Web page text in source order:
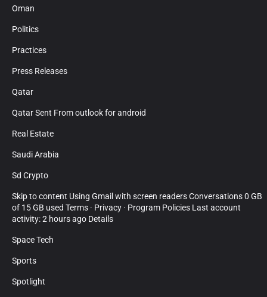
Oman
Politics
Practices
Press Releases
Qatar
Qatar Sent From outlook for android
Real Estate
Saudi Arabia
Sd Crypto
Skip to content Using Gmail with screen readers Conversations 0 GB
of 15 GB used Terms · Privacy · Program Policies Last account
activity: 2 hours ago Details
Space Tech
Sports
Spotlight